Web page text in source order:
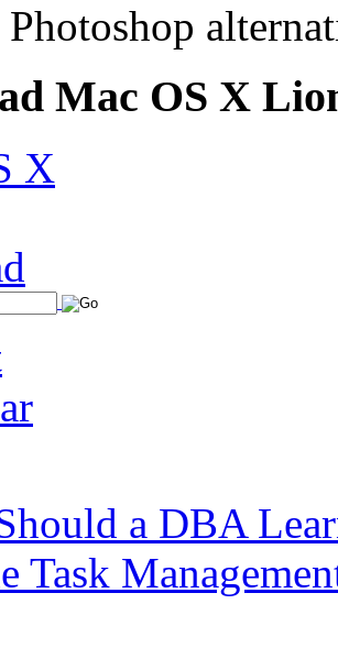
Mac OS X
a DBA
Task